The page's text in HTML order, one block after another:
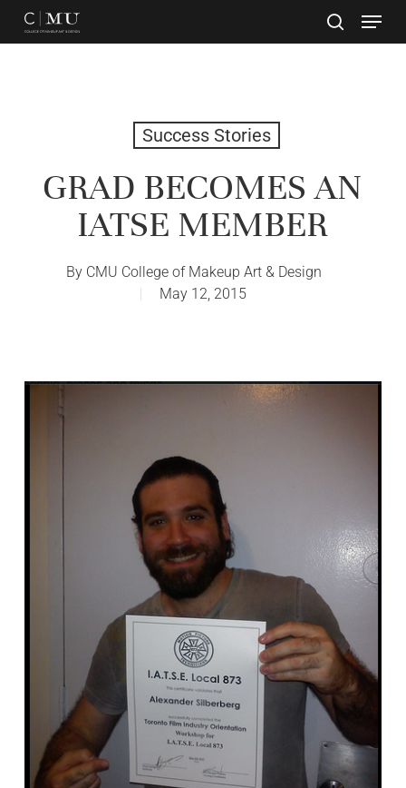
Skip
Success Stories
GRAD BECOMES AN
IATSE MEMBER
By CMU College of Makeup Art & Design
May 12, 2015